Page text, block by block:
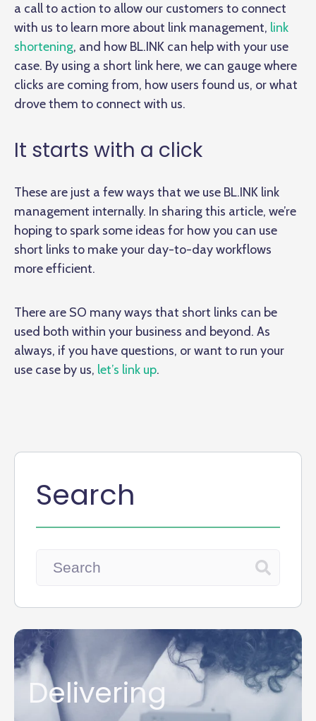
a call to action to allow our customers to connect
with us to learn more about link management, link
shortening, and how BL.INK can help with your use
case. By using a short link here, we can gauge where
clicks are coming from, how users found us, or what
drove them to connect with us.
It starts with a click
These are just a few ways that we use BL.INK link
management internally. In sharing this article, we’re
hoping to spark some ideas for how you can use
short links to make your day-to-day workflows
more efficient.
There are SO many ways that short links can be
used both within your business and beyond. As
always, if you have questions, or want to run your
use case by us, let’s link up.
Search
Delivering